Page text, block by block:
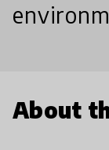
About